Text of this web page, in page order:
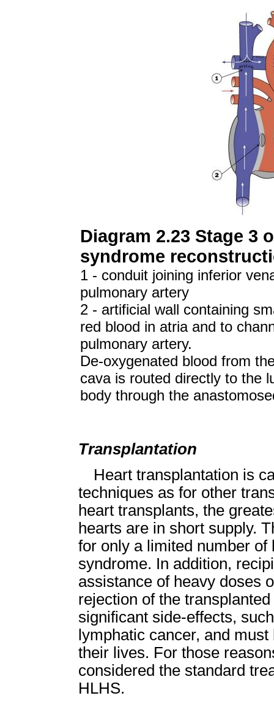
Diagram 2.23 Stage 3
syndrome
1 - conduit joining inferior
pulmonary artery
2 - artificial wall containing
red blood in atria and to
pulmonary artery.
De-oxygenated blood from
cava is routed directly to the
body through the
Transplantation
Heart transplantation is
techniques as for other
heart transplants, the
hearts are in short supply.
for only a limited number
syndrome. In addition,
assistance of heavy doses
rejection of the
significant side-effects,
lymphatic cancer, and
their lives. For those
considered the standard
HLHS.